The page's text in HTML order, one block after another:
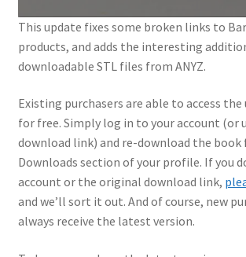
This update fixes some broken links to
products, and adds the interesting
downloadable STL files from ANYZ.
Existing purchasers are able to access
for free. Simply log in to your account (or
download link) and re-download the
Downloads section of your profile. If you
account or the original download link,
and we’ll sort it out. And of course, new
always receive the latest version.